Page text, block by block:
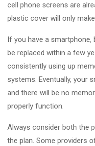
cell phone screens are
plastic cover will only
If you have a
be replaced within a few
consistently using up
systems. Eventually, your
and there will be no
properly function.
Always consider both the
the plan. Some providers